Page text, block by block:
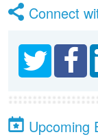
Connect
Upcoming